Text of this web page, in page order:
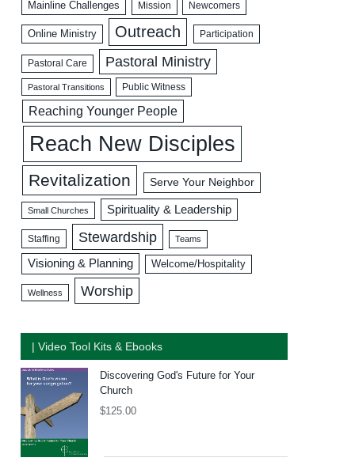
Mainline Challenges Mission Newcomers
Online Ministry Outreach Participation
Pastoral Care Pastoral Ministry
Pastoral Transitions Public Witness
Reaching Younger People
Reach New Disciples
Revitalization Serve Your Neighbor
Small Churches Spirituality & Leadership
Staffing Stewardship Teams
Visioning & Planning Welcome/Hospitality
Wellness Worship
| Video Tool Kits & Ebooks
Discovering God's Future for Your
Church
$125.00